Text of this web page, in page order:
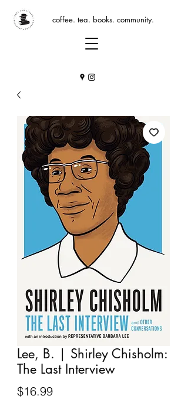
coffee. tea. books. community.
Lee, B. | Shirley Chisholm:
The Last Interview
$16.99Price